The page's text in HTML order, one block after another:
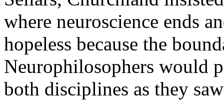
where neuroscience ends
hopeless because the
Neurophilosophers would
both disciplines as they